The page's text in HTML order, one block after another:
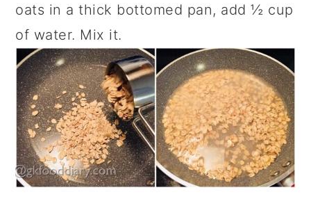
oats in a thick bottomed pan, add ½ cup
of water. Mix it.